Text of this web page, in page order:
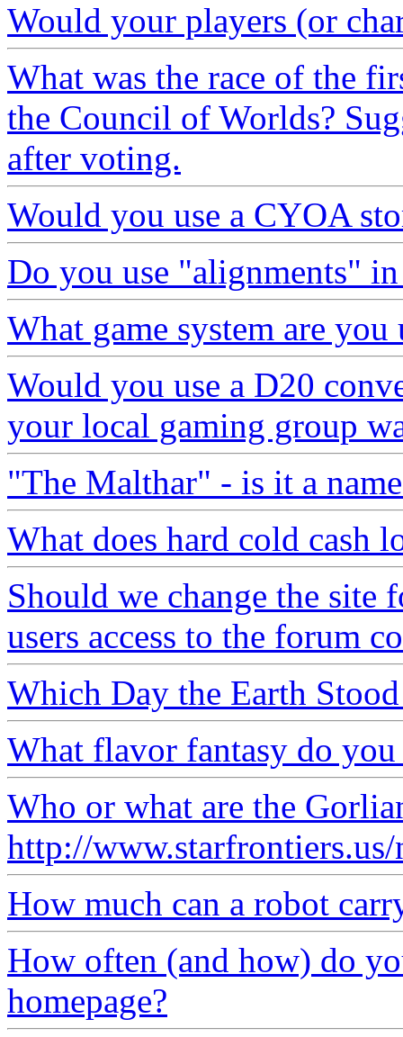
Would your players (or
What was the race of the
the Council of Worlds?
after voting.
Would you use a CYOA
Do you use "alignments"
What game system are
Would you use a D20
your local gaming group
"The Malthar" - is it a
What does hard cold cash
Should we change the site
users access to the forum
Which Day the Earth
What flavor fantasy do
Who or what are the
http://www.starfrontiers.us/
How much can a robot
How often (and how) do
homepage?